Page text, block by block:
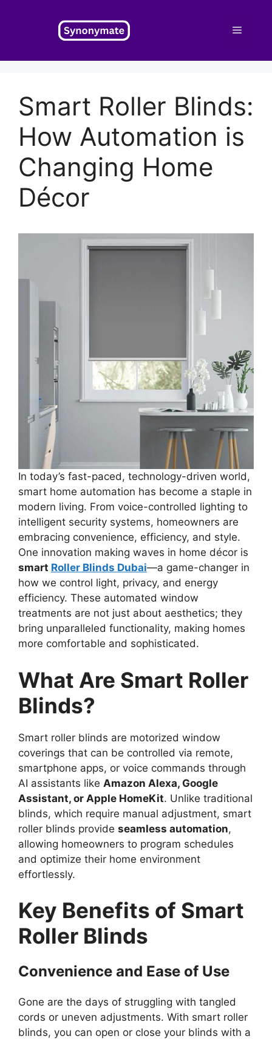
Menu
Smart Roller Blinds:
How Automation is
Changing Home
Décor
In today’s fast-paced, technology-driven world,
smart home automation has become a staple in
modern living. From voice-controlled lighting to
intelligent security systems, homeowners are
embracing convenience, efficiency, and style.
One innovation making waves in home décor is
smart Roller Blinds Dubai—a game-changer in
how we control light, privacy, and energy
efficiency. These automated window
treatments are not just about aesthetics; they
bring unparalleled functionality, making homes
more comfortable and sophisticated.
What Are Smart Roller
Blinds?
Smart roller blinds are motorized window
coverings that can be controlled via remote,
smartphone apps, or voice commands through
AI assistants like Amazon Alexa, Google
Assistant, or Apple HomeKit. Unlike traditional
blinds, which require manual adjustment, smart
roller blinds provide seamless automation,
allowing homeowners to program schedules
and optimize their home environment
effortlessly.
Key Benefits of Smart
Roller Blinds
Convenience and Ease of Use
Gone are the days of struggling with tangled
cords or uneven adjustments. With smart roller
blinds, you can open or close your blinds with a